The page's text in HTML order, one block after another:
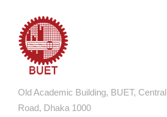
Old Academic Building, BUET, Central
Road, Dhaka 1000